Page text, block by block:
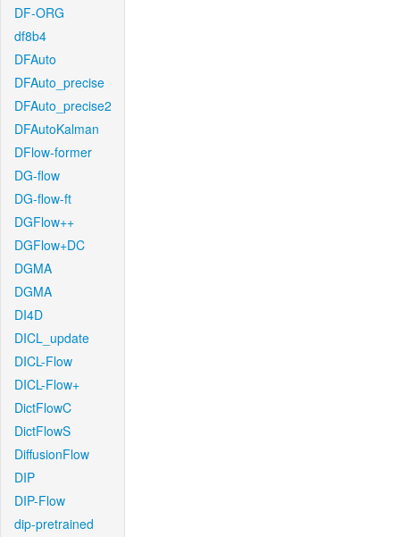
DF-ORG
df8b4
DFAuto
DFAuto_precise
DFAuto_precise2
DFAutoKalman
DFlow-former
DG-flow
DG-flow-ft
DGFlow++
DGFlow+DC
DGMA
DGMA
DI4D
DICL_update
DICL-Flow
DICL-Flow+
DictFlowC
DictFlowS
DiffusionFlow
DIP
DIP-Flow
dip-pretrained